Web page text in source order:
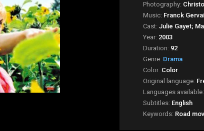
Photography:
Music: Franck
Cast: Julie Gayet;
Year: 2003
Duration: 92
Genre: Drama
Color: Color
Original language:
Languages available:
Subtitles: English
Keywords: Road